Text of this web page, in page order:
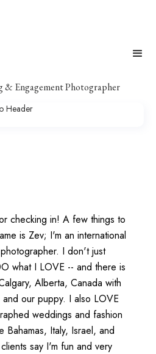
& Engagement Photographer
checking in! A few things to
is Zev; I'm an international
I don't just
what I LOVE -- and there is
Alberta, Canada with
our puppy. I also LOVE
weddings and fashion
Bahamas, Italy, Israel, and
say I'm fun and very